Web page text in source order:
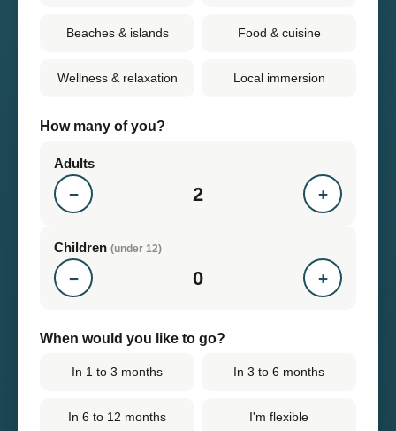
Beaches & islands Food & cuisine
Wellness & relaxation Local immersion
How many of you?
Adults
− 2 +
Children (under 12)
− 0 +
When would you like to go?
In 1 to 3 months In 3 to 6 months
In 6 to 12 months I'm flexible